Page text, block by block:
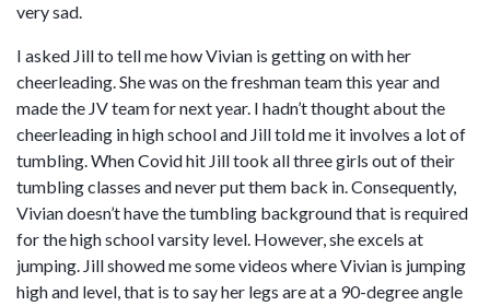
very sad.
I asked Jill to tell me how Vivian is getting on with her
cheerleading. She was on the freshman team this year and
made the JV team for next year. I hadn’t thought about the
cheerleading in high school and Jill told me it involves a lot of
tumbling. When Covid hit Jill took all three girls out of their
tumbling classes and never put them back in. Consequently,
Vivian doesn’t have the tumbling background that is required
for the high school varsity level. However, she excels at
jumping. Jill showed me some videos where Vivian is jumping
high and level, that is to say her legs are at a 90-degree angle